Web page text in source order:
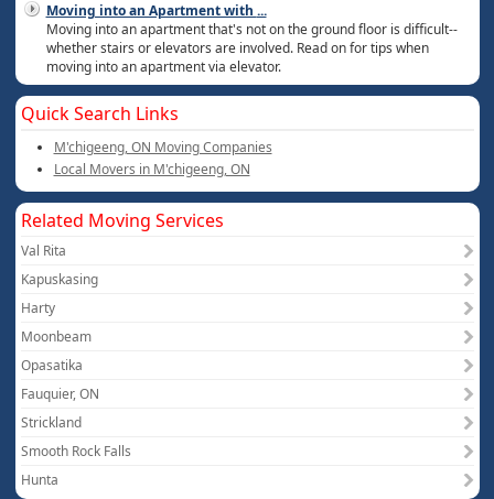
Moving into an Apartment with ...
Moving into an apartment that's not on the ground floor is difficult--
whether stairs or elevators are involved. Read on for tips when
moving into an apartment via elevator.
Quick Search Links
M'chigeeng, ON Moving Companies
Local Movers in M'chigeeng, ON
Related Moving Services
Val Rita
Kapuskasing
Harty
Moonbeam
Opasatika
Fauquier, ON
Strickland
Smooth Rock Falls
Hunta